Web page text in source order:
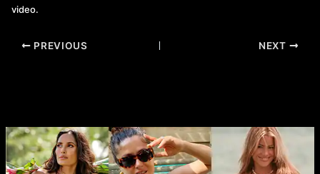
video.
Post
PREVIOUS NEXT